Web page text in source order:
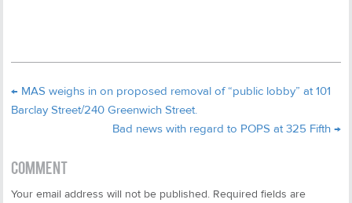
← MAS weighs in on proposed removal of “public lobby” at 101
Barclay Street/240 Greenwich Street.
Bad news with regard to POPS at 325 Fifth →
COMMENT
Your email address will not be published. Required fields are